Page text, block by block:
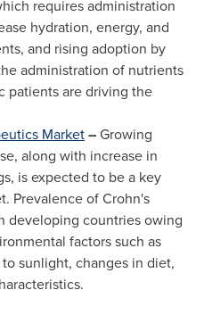
requires administration
hydration, energy, and
and rising adoption by
administration of nutrients
patients are driving the
Market–Growing
along with increase in
is expected to be a key
Prevalence of Crohn's
developing countries owing
factors such as
sunlight, changes in diet,